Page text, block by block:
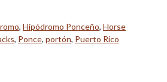
, Hipódromo Ponceño, Horse
, Ponce, portón, Puerto Rico